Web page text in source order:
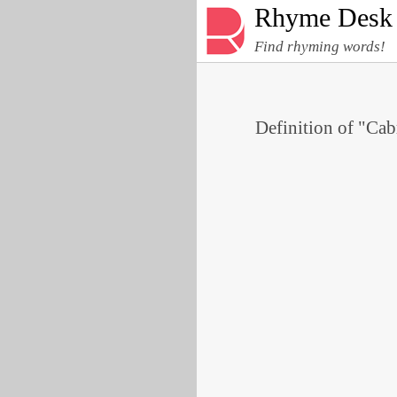
Rhyme Desk
Find rhyming words!
Definition of